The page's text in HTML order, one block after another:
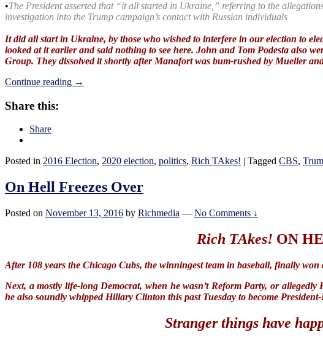
•The President asserted that “it all started in Ukraine,” referring to the
investigation into the Trump campaign’s contact with Russian individuals
It did all start in Ukraine, by those who wished to interfere in our election to
looked at it earlier and said nothing to see here. John and Tom Podesta also
Group. They dissolved it shortly after Manafort was bum-rushed by Mueller
Continue reading On
→
Share this:
Share
Posted in 2016 Election, 2020 election, politics, Rich TAkes! Tagged CBS,
On Hell Freezes Over
Posted on November 13, 2016 by Richmedia — No Comments ↓
Rich TAkes! ON
After 108 years the Chicago Cubs, the winningest team in baseball, finally won
Next, a mostly life-long Democrat, when he wasn’t Reform Party, or
he also soundly whipped Hillary Clinton this past Tuesday to become
Stranger things have